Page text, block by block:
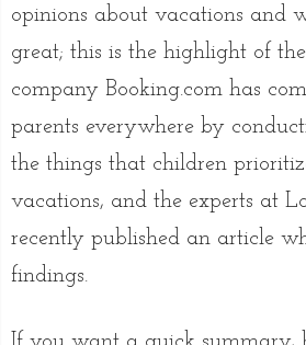
opinions about vacations and
great; this is the highlight of
company Booking.com has
parents everywhere by
the things that children
vacations, and the experts at
recently published an article
findings.